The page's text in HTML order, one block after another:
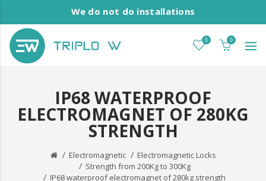
We do not do installations
0 0
IP68 WATERPROOF
ELECTROMAGNET OF 280KG
STRENGTH
Electromagnetic
Electromagnetic Locks
Strength from 200Kg to 300Kg
IP68 waterproof electromagnet of 280kg strength